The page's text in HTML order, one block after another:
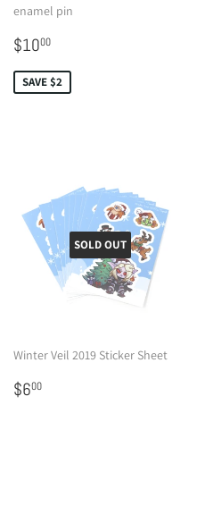
enamel pin
Sale
price
$1000
SAVE $2
SOLD OUT
Winter Veil 2019 Sticker Sheet
Regular
price
$600